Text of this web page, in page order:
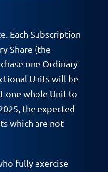
Each Subscription
Share (the
one Ordinary
Units will be
one whole Unit to
the expected
which are not
fully exercise